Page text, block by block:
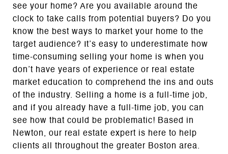
see your home? Are you available around the
clock to take calls from potential buyers? Do you
know the best ways to market your home to the
target audience? It’s easy to underestimate how
time-consuming selling your home is when you
don’t have years of experience or real estate
market education to comprehend the ins and outs
of the industry. Selling a home is a full-time job,
and if you already have a full-time job, you can
see how that could be problematic! Based in
Newton, our real estate expert is here to help
clients all throughout the greater Boston area.